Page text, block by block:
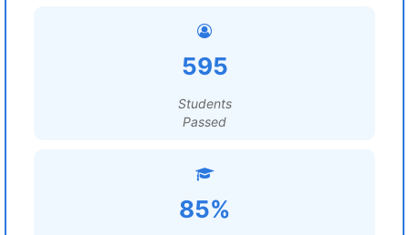
595
Students
Passed
85%